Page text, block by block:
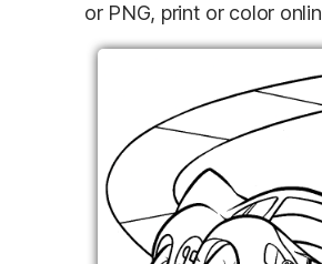
or PNG, print or color